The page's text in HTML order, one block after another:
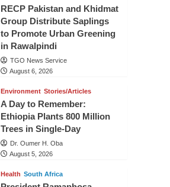
RECP Pakistan and Khidmat
Group Distribute Saplings
to Promote Urban Greening
in Rawalpindi
TGO News Service
August 6, 2026
Environment Stories/Articles
A Day to Remember:
Ethiopia Plants 800 Million
Trees in Single-Day
Dr. Oumer H. Oba
August 5, 2026
Health South Africa